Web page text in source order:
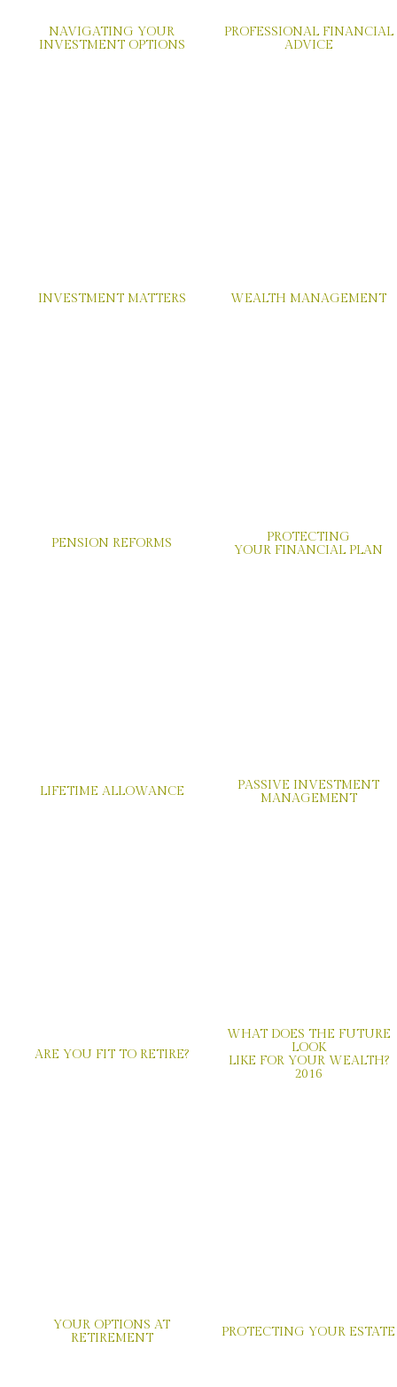
NAVIGATING YOUR
INVESTMENT OPTIONS
PROFESSIONAL FINANCIAL
ADVICE
INVESTMENT MATTERS WEALTH MANAGEMENT
PENSION REFORMS
PROTECTING
YOUR FINANCIAL PLAN
LIFETIME ALLOWANCE
PASSIVE INVESTMENT
MANAGEMENT
ARE YOU FIT TO RETIRE?
WHAT DOES THE FUTURE
LOOK
LIKE FOR YOUR WEALTH?
2016
YOUR OPTIONS AT
RETIREMENT
PROTECTING YOUR ESTATE